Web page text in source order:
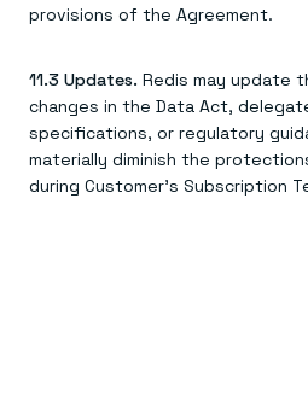
provisions of the Agreement.
11.3 Updates. Redis may update
changes in the Data Act,
specifications, or regulatory
materially diminish the
during Customer's Subscription